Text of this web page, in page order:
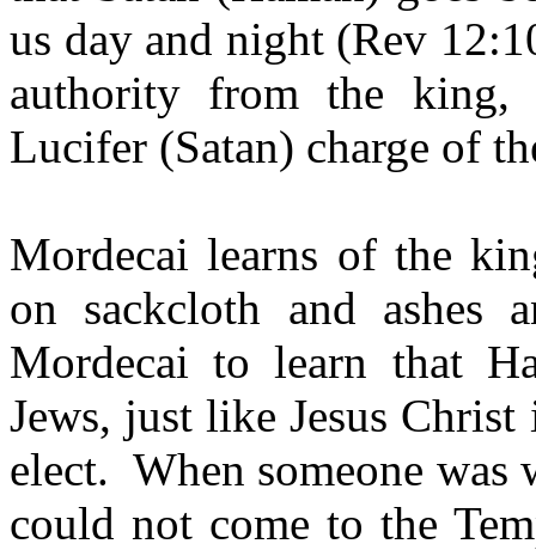
us day and night (Rev
authority from the king,
Lucifer (Satan) charge of
Mordecai learns of the
on sackcloth and ashes
Mordecai to learn that
Jews, just like Jesus
elect. When someone was
could not come to the